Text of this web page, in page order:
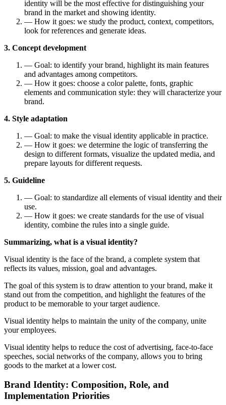
identity will be the most effective for distinguishing your
brand in the market and showing identity.
— How it goes: we study the product, context, competitors,
look for references and generate ideas.
3. Concept development
— Goal: to identify your brand, highlight its main features
and advantages among competitors.
— How it goes: choose a color palette, fonts, graphic
elements and communication style: they will characterize your
brand.
4. Style adaptation
— Goal: to make the visual identity applicable in practice.
— How it goes: we determine the logic of transferring the
design to different formats, visualize the updated media, and
prepare layouts for different requests.
5. Guideline
— Goal: to standardize all elements of visual identity and their
use.
— How it goes: we create standards for the use of visual
identity, combine the rules into a single guide.
Summarizing, what is a visual identity?
Visual identity is the face of the brand, a complete system that
reflects its values, mission, goal and advantages.
The goal of this system is to draw attention to your brand, make it
stand out from the competition, and highlight the features of the
product to be memorable to your target audience.
Visual identity helps to maintain the unity of the company, unite
your employees.
Visual identity helps to reduce the cost of advertising, face-to-face
speeches, social networks of the company, allows you to bring
goods to the market at a lower cost.
Brand Identity: Composition, Role, and
Implementation Priorities